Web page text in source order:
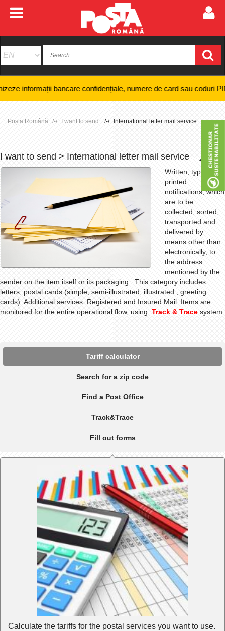
confidențiale, numere de card sau coduri PIN și nici
Poșta Română I want to send International letter mail service
I want to send > International letter mail service +
Written, typed or
printed
notifications, which
are to be
collected, sorted,
transported and
delivered by
means other than
electronically, to
the address
mentioned by the
sender on the item itself or its packaging
.This category includes:
letters, postal cards (simple, semi-illustrated, illustrated , greeting
cards). Additional services: Registered and Insured Mail. Items are
monitored for the entire operational flow, using Track & Trace system.
Tariff calculator
Search for a zip code
Find a Post Office
Track&Trace
Fill out forms
Calculate the tariffs for the postal services you want to use.